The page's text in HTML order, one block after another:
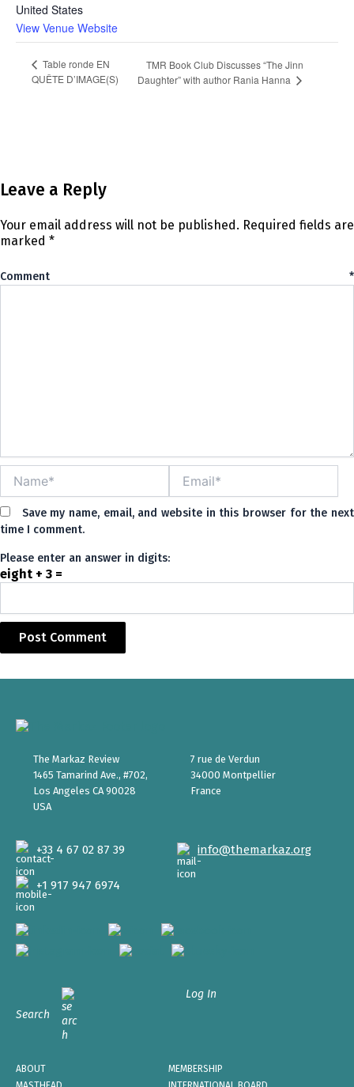
United States
View Venue Website
Table ronde EN
QUÊTE D’IMAGE(S)
TMR Book Club Discusses “The Jinn
Daughter” with author Rania Hanna
Leave a Reply
Your email address will not be published. Required fields are
marked *
Comment *
Save my name, email, and website in this browser for the next
time I comment.
Please enter an answer in digits:
eight + 3 =
The Markaz Review
1465 Tamarind Ave., #702,
Los Angeles CA 90028
USA
7 rue de Verdun
34000 Montpellier
France
info@themarkaz.org
+33 4 67 02 87 39
+1 917 947 6974
Search
Log In
ABOUT
MEMBERSHIP